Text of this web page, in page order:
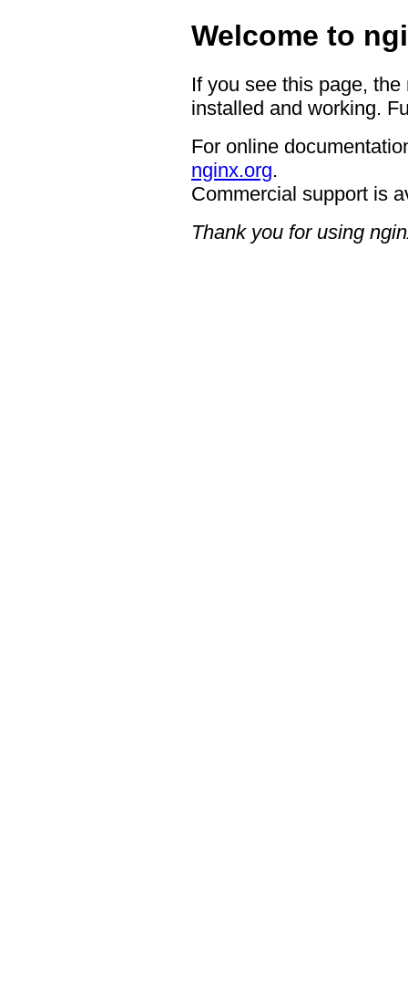
Welcome to
If you see this page,
installed and working.
For online
nginx.org.
Commercial support is
Thank you for using